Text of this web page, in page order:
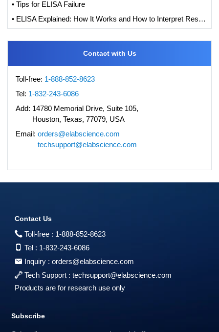
• Tips for ELISA Failure
• ELISA Explained: How It Works and How to Interpret Results with Standard Curve Analysis
Contact with Us
Toll-free: 1-888-852-8623
Tel: 1-832-243-6086
Add: 14780 Memorial Drive, Suite 105,
Houston, Texas, 77079, USA
Email: orders@elabscience.com
techsupport@elabscience.com
Contact Us
Toll-free : 1-888-852-8623
Tel : 1-832-243-6086
Inquiry : orders@elabscience.com
Tech Support : techsupport@elabscience.com
Products are for research use only
Subscribe